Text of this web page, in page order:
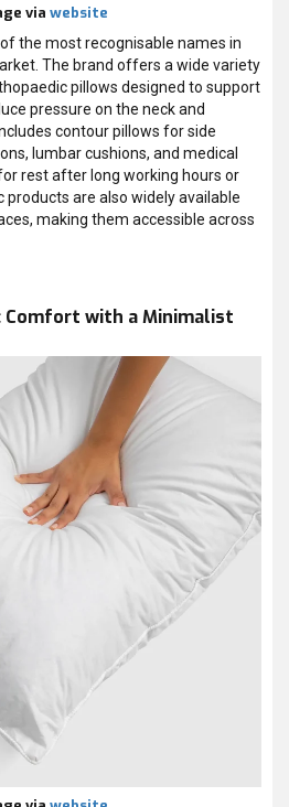
via website
the most recognisable names in
The brand offers a wide variety
pillows designed to support
pressure on the neck and
contour pillows for side
lumbar cushions, and medical
rest after long working hours or
products are also widely available
making them accessible across
Comfort with a Minimalist